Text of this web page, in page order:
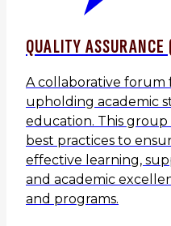
QUALITY ASSURANCE
A collaborative forum
upholding academic
education. This
best practices to
effective learning,
and academic
and programs.